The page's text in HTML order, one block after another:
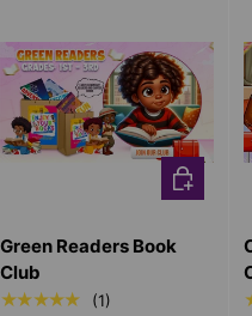
Green Readers Book
Club
★★★★★
(1)
CHOOSE